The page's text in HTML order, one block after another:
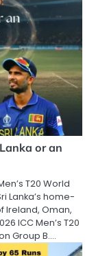
or an
T20 World
Lanka’s home-
Ireland, Oman,
ICC Men’s T20
Group B.…